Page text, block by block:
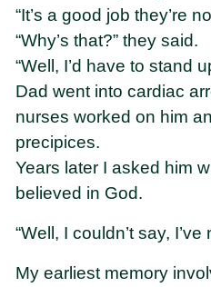
“It’s a good job they’re
“Why’s that?” they said.
“Well, I’d have to stand
Dad went into cardiac
nurses worked on him
precipices.
Years later I asked him
believed in God.
“Well, I couldn’t say,
My earliest memory